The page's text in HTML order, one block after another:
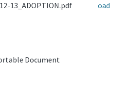
13_ADOPTION.pdf
Document
oad